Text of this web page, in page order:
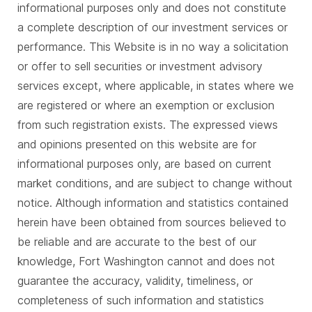
informational purposes only and does not constitute
a complete description of our investment services or
performance. This Website is in no way a solicitation
or offer to sell securities or investment advisory
services except, where applicable, in states where we
are registered or where an exemption or exclusion
from such registration exists. The expressed views
and opinions presented on this website are for
informational purposes only, are based on current
market conditions, and are subject to change without
notice. Although information and statistics contained
herein have been obtained from sources believed to
be reliable and are accurate to the best of our
knowledge, Fort Washington cannot and does not
guarantee the accuracy, validity, timeliness, or
completeness of such information and statistics